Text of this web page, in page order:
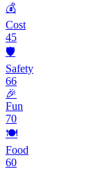
💰
Cost
45
🛡️
Safety
66
🎉
Fun
70
🍽️
Food
60